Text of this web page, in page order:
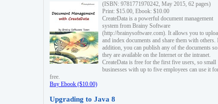
(ISBN: 9781771970242, May 2015, 62 pages)
Print: $15.00, Ebook: $10.00
CreateData is a powerful document management
system from Brainy Software
(http://brainysoftware.com). It allows you to
and index documents and share them with others.
addition, you can publish any of the documents
they are available on the Internet or the intranet.
CreateData is free for the first five users, so small
businesses with up to five employees can use it
free.
Buy Ebook ($10.00)
Upgrading to Java 8